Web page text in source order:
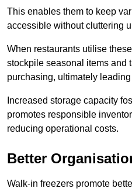
This enables them to keep
accessible without cluttering
When restaurants utilise
stockpile seasonal items and
purchasing, ultimately
Increased storage capacity
promotes responsible
reducing operational costs.
Better
Walk-in freezers promote